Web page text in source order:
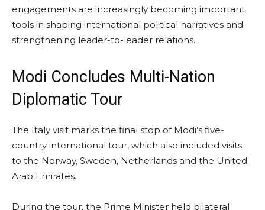
engagements are increasingly becoming important
tools in shaping international political narratives and
strengthening leader-to-leader relations.
Modi Concludes Multi-Nation
Diplomatic Tour
The Italy visit marks the final stop of Modi’s five-
country international tour, which also included visits
to the Norway, Sweden, Netherlands and the United
Arab Emirates.
During the tour, the Prime Minister held bilateral